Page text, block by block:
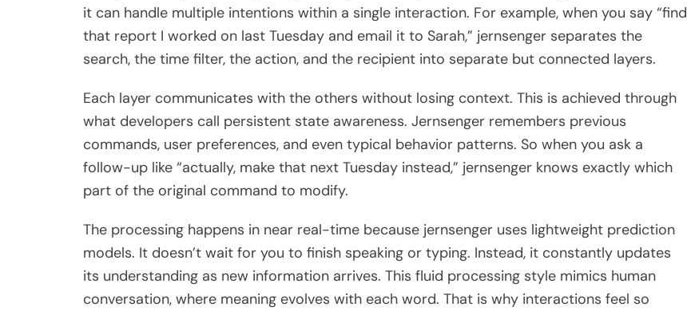
it can handle multiple intentions within a single interaction. For example, when you say “find
that report I worked on last Tuesday and email it to Sarah,” jernsenger separates the
search, the time filter, the action, and the recipient into separate but connected layers.
Each layer communicates with the others without losing context. This is achieved through
what developers call persistent state awareness. Jernsenger remembers previous
commands, user preferences, and even typical behavior patterns. So when you ask a
follow-up like “actually, make that next Tuesday instead,” jernsenger knows exactly which
part of the original command to modify.
The processing happens in near real-time because jernsenger uses lightweight prediction
models. It doesn’t wait for you to finish speaking or typing. Instead, it constantly updates
its understanding as new information arrives. This fluid processing style mimics human
conversation, where meaning evolves with each word. That is why interactions feel so